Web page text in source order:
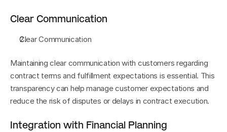
Clear Communication
Clear Communication
Maintaining clear communication with customers regarding
contract terms and fulfillment expectations is essential. This
transparency can help manage customer expectations and
reduce the risk of disputes or delays in contract execution.
Integration with Financial Planning